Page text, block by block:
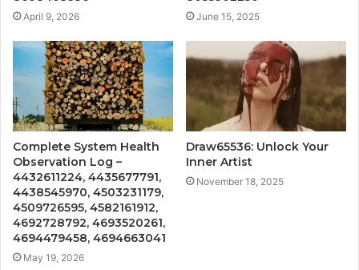
April 9, 2026 June 15, 2025
Complete System Health
Observation Log –
4432611224, 4435677791,
4438545970, 4503231179,
4509726595, 4582161912,
4692728792, 4693520261,
4694479458, 4694663041
May 19, 2026
Draw65536: Unlock Your
Inner Artist
November 18, 2025